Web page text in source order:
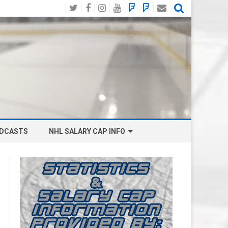
TwitterFacebook
Instagram
YouTube
BlueSky
Social
Mastodon
Email
NHL SALARY CAP INFO
BOSTON BRUINS SALARY CAP
BUFFALO SABRES SALARY CAP
CALGARY FLAMES SALARY CAP